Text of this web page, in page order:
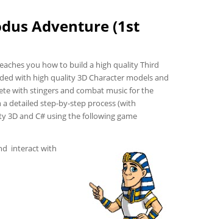
Adventure (1st
you how to build a high quality Third
with high quality 3D Character models and
with stingers and combat music for the
detailed step-by-step process (with
3D and C# using the following game
interact with